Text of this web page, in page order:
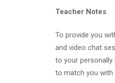
Teacher Notes
To provide you
and video chat
to your
to match you with